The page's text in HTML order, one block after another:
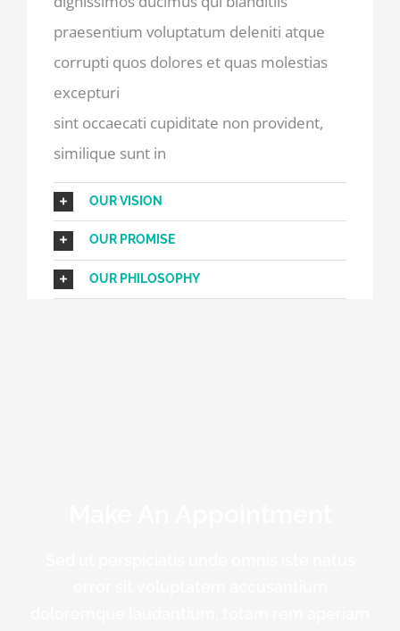
praesentium voluptatum deleniti atque
corrupti quos dolores et quas molestias
excepturi
sint occaecati cupiditate non provident,
similique sunt in
OUR VISION
OUR PROMISE
OUR PHILOSOPHY